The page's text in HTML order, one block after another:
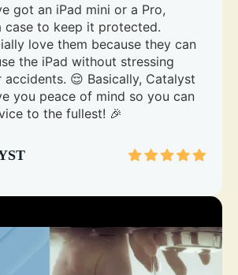
got an iPad mini or a Pro,
case to keep it protected.
love them because they can
the iPad without stressing
😌 Basically, Catalyst
you peace of mind so you can
to the fullest! 🎉